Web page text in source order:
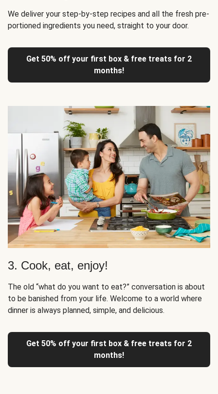
We deliver your step-by-step recipes and all the fresh pre-
portioned ingredients you need, straight to your door.
Get 50% off your first box & free treats for 2
months!
3. Cook, eat, enjoy!
The old “what do you want to eat?” conversation is about
to be banished from your life. Welcome to a world where
dinner is always planned, simple, and delicious.
Get 50% off your first box & free treats for 2
months!